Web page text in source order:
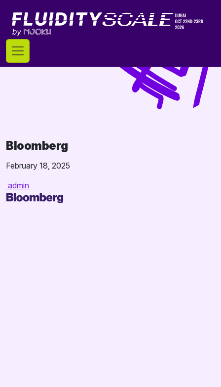
content
Bloomberg
February 18, 2025
admin